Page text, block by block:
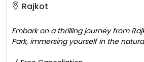
Rajkot
Embark on a thrilling journey from
Park, immersing yourself in the